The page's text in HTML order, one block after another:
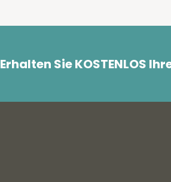
Erhalten Sie KOSTENLOS